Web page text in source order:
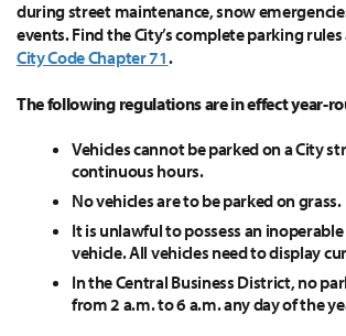
during street maintenance, snow
events. Find the City’s complete parking
City Code Chapter 71.
The following regulations are in effect year-
Vehicles cannot be parked on a City
continuous hours.
No vehicles are to be parked on grass.
It is unlawful to possess an
vehicle. All vehicles need to display
In the Central Business District, no
from 2 a.m. to 6 a.m. any day of the